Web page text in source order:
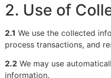
2. Use of
2.1 We use the collected
process transactions, and
2.2 We may use
information.